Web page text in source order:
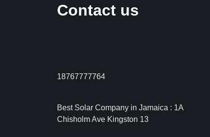
Contact us
18767777764
Best Solar Company in Jamaica : 1A
Chisholm Ave Kingston 13